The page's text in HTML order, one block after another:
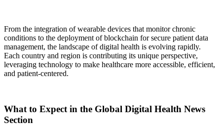
From the integration of wearable devices that monitor chronic
conditions to the deployment of blockchain for secure patient data
management, the landscape of digital health is evolving rapidly.
Each country and region is contributing its unique perspective,
leveraging technology to make healthcare more accessible, efficient,
and patient-centered.
What to Expect in the Global Digital Health News
Section